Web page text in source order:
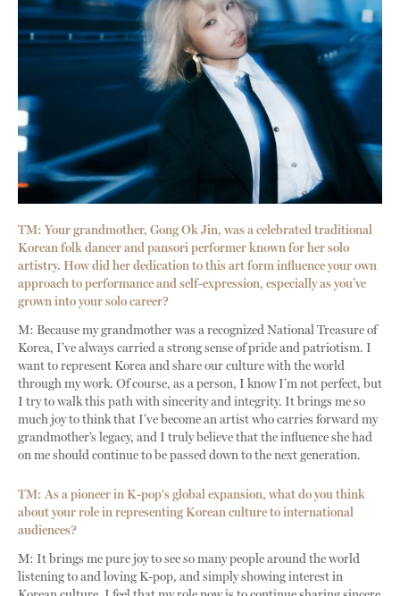
TM: Your grandmother, Gong Ok Jin, was a celebrated traditional
Korean folk dancer and pansori performer known for her solo
artistry. How did her dedication to this art form influence your own
approach to performance and self-expression, especially as you’ve
grown into your solo career?
M: Because my grandmother was a recognized National Treasure of
Korea, I’ve always carried a strong sense of pride and patriotism. I
want to represent Korea and share our culture with the world
through my work. Of course, as a person, I know I’m not perfect, but
I try to walk this path with sincerity and integrity. It brings me so
much joy to think that I’ve become an artist who carries forward my
grandmother’s legacy, and I truly believe that the influence she had
on me should continue to be passed down to the next generation.
TM: As a pioneer in K-pop's global expansion, what do you think
about your role in representing Korean culture to international
audiences?
M: It brings me pure joy to see so many people around the world
listening to and loving K-pop, and simply showing interest in